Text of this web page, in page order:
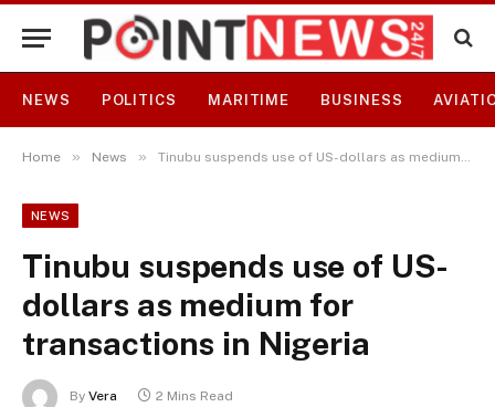
NEWS POLITICS MARITIME BUSINESS
Home » News » Tinubu suspends use of US-dollars as medium for transactions in Nigeria
NEWS
Tinubu suspends use of US-
dollars as medium for
transactions in Nigeria
By Vera 2 Mins Read